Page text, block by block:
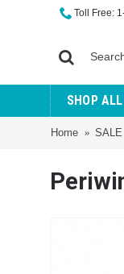
Toll Free:
SHOP
Home SALE